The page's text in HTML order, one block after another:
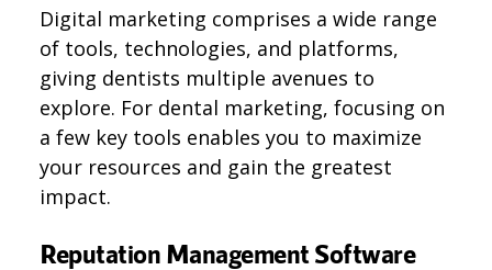
Digital marketing comprises a wide range
of tools, technologies, and platforms,
giving dentists multiple avenues to
explore. For dental marketing, focusing on
a few key tools enables you to maximize
your resources and gain the greatest
impact.
Reputation Management Software